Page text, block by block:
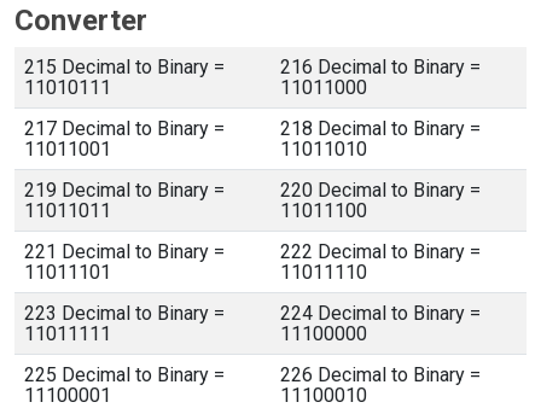
Converter
215 Decimal to Binary =
11010111
216 Decimal to Binary =
11011000
217 Decimal to Binary =
11011001
218 Decimal to Binary =
11011010
219 Decimal to Binary =
11011011
220 Decimal to Binary =
11011100
221 Decimal to Binary =
11011101
222 Decimal to Binary =
11011110
223 Decimal to Binary =
11011111
224 Decimal to Binary =
11100000
225 Decimal to Binary =
11100001
226 Decimal to Binary =
11100010